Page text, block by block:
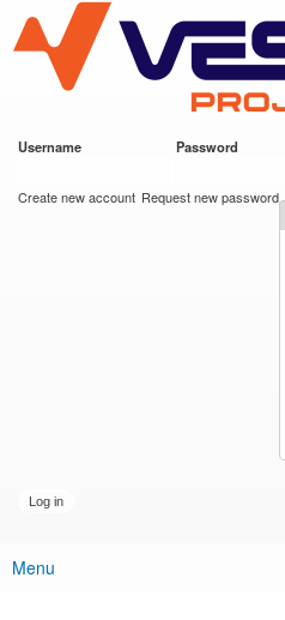
main
content
VESC Project
Username Password
Create new account Request new password
Main menu
Menu